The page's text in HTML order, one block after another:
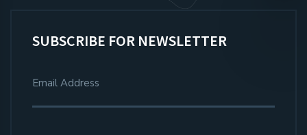
SUBSCRIBE FOR NEWSLETTER